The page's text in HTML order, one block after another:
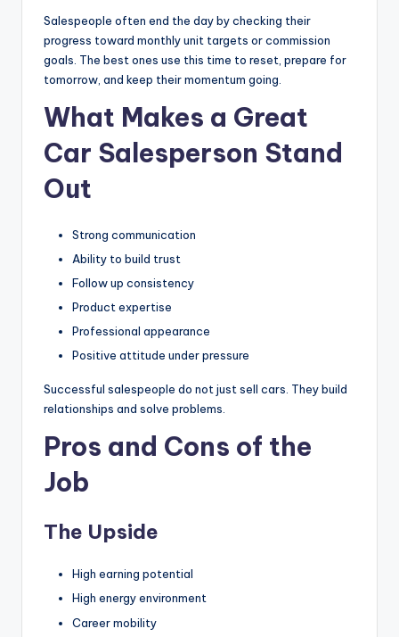
Salespeople often end the day by checking their
progress toward monthly unit targets or commission
goals. The best ones use this time to reset, prepare for
tomorrow, and keep their momentum going.
What Makes a Great
Car Salesperson Stand
Out
Strong communication
Ability to build trust
Follow up consistency
Product expertise
Professional appearance
Positive attitude under pressure
Successful salespeople do not just sell cars. They build
relationships and solve problems.
Pros and Cons of the
Job
The Upside
High earning potential
High energy environment
Career mobility